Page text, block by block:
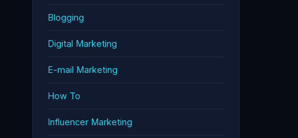
Blogging
Digital Marketing
E-mail Marketing
How To
Influencer Marketing